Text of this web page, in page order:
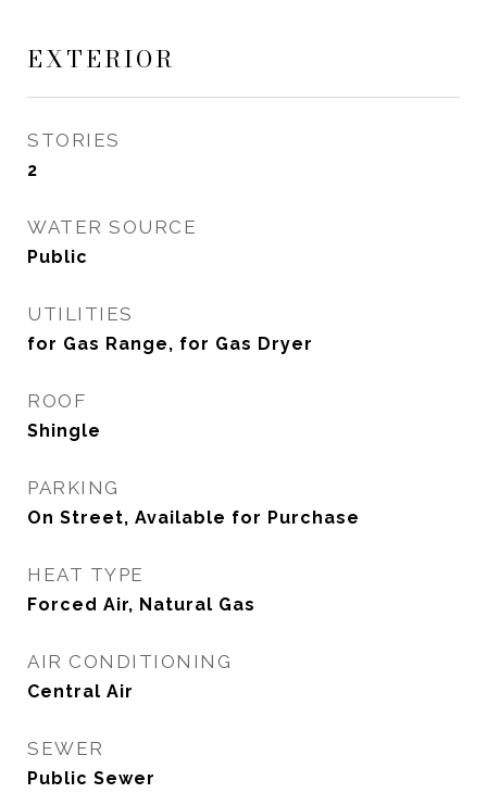
EXTERIOR
STORIES
2
WATER SOURCE
Public
UTILITIES
for Gas Range, for Gas Dryer
ROOF
Shingle
PARKING
On Street, Available for Purchase
HEAT TYPE
Forced Air, Natural Gas
AIR CONDITIONING
Central Air
SEWER
Public Sewer